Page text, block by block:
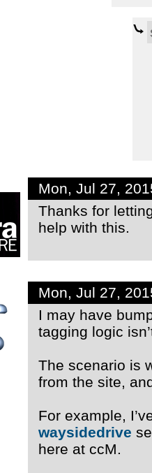
Mon, Jul 27,
Thanks for
help with this.
Mon, Jul 27,
I may have
tagging logic
The scenario is
from the site,
For example,
waysidedrive
here at ccM.